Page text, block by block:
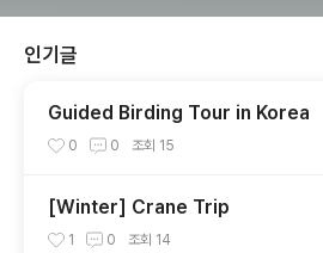
인기글
Guided Birding Tour in Korea
0 0 조회 15
[Winter] Crane Trip
1 0 조회 14